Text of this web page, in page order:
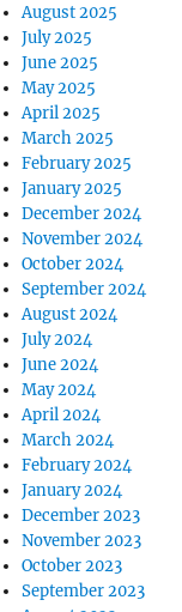
August 2025
July 2025
June 2025
May 2025
April 2025
March 2025
February 2025
January 2025
December 2024
November 2024
October 2024
September 2024
August 2024
July 2024
June 2024
May 2024
April 2024
March 2024
February 2024
January 2024
December 2023
November 2023
October 2023
September 2023